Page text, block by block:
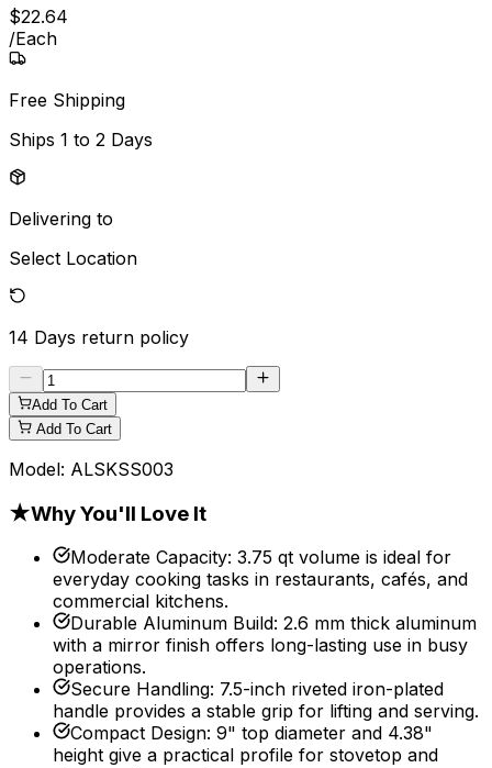
$22.64
/Each
Free Shipping
Ships 1 to 2 Days
Delivering to
Select Location
14 Days return policy
Add To Cart
Add To Cart
Model: ALSKSS003
★Why You'll Love It
Moderate Capacity: 3.75 qt volume is ideal for
everyday cooking tasks in restaurants, cafés, and
commercial kitchens.
Durable Aluminum Build: 2.6 mm thick aluminum
with a mirror finish offers long-lasting use in busy
operations.
Secure Handling: 7.5-inch riveted iron-plated
handle provides a stable grip for lifting and serving.
Compact Design: 9" top diameter and 4.38"
height give a practical profile for stovetop and